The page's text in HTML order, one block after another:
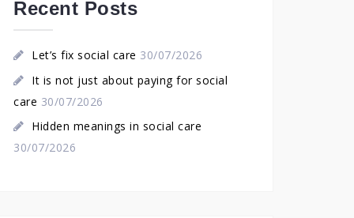
Recent Posts
Let’s fix social care 30/07/2026
It is not just about paying for social
care 30/07/2026
Hidden meanings in social care
30/07/2026